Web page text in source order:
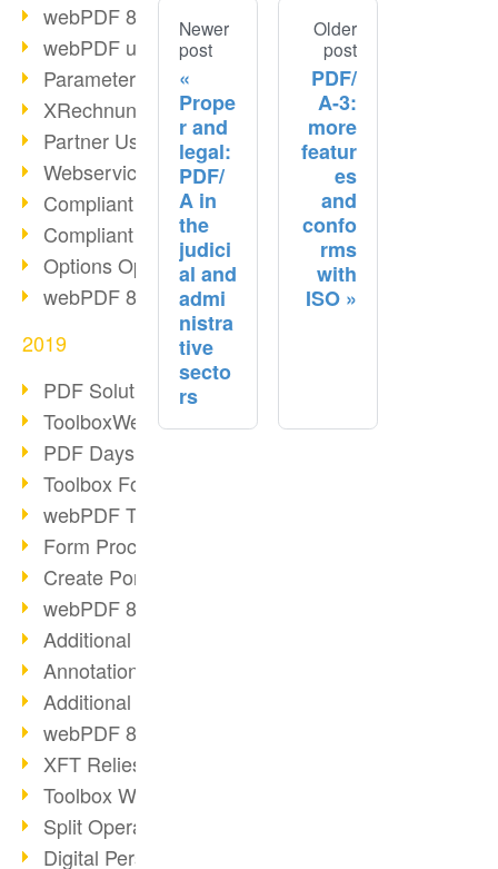
webPDF 8 Innovations (Part 2)
webPDF update 8.0.0.2058
Parameter Migration
XRechnung for German Authorities
Partner Use Cases
Webservice Example: XMP Metadata
Compliant e-mail archiving (2)
Compliant e-mail archiving (1)
Options Operation: Change Display
webPDF 8 Innovations (Part 1)
2019
PDF Solution for Companies
ToolboxWebService Print Operation
PDF Days 2020
Toolbox Forms Operation
webPDF Toolbox Delete
Form Processing with webPDF
Create Portfolios with webPDF
webPDF 8.0 Launched
Additional ActionTypes
AnnotationSelection Object
Additional ActionTypes
webPDF 8: Toolbox Updates
XFT Relies on webPDF
Toolbox Webservice Image
Split Operation: Split Docs
Digital Personnel File with webPDF
Newer
post
Prope
r and
legal:
PDF/
A in
the
judici
al and
admi
nistra
tive
secto
rs
Older
post
PDF/
A-3:
more
featur
es
and
confo
rms
with
ISO